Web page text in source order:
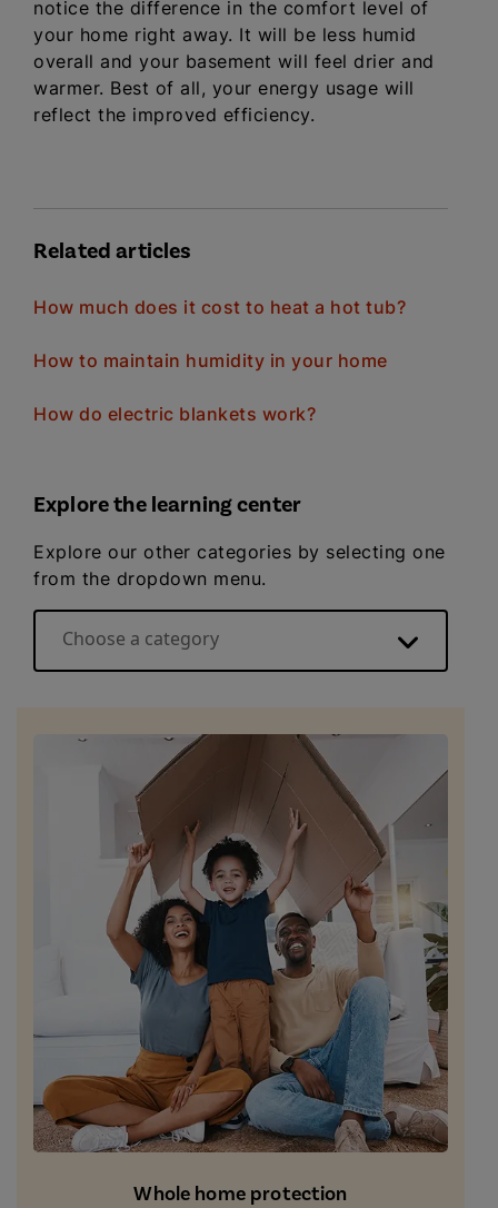
notice the difference in the comfort level of
your home right away. It will be less humid
overall and your basement will feel drier and
warmer. Best of all, your energy usage will
reflect the improved efficiency.
Related articles
How much does it cost to heat a hot tub?
How to maintain humidity in your home
How do electric blankets work?
Explore the learning center
Explore our other categories by selecting one
from the dropdown menu.
Energy basics
Choose a category
Whole home protection